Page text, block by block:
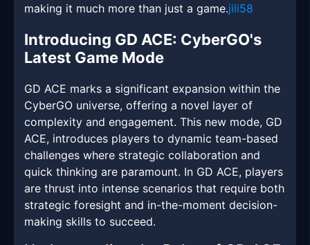
making it much more than just a game.jili58
Introducing GD ACE: CyberGO's
Latest Game Mode
GD ACE marks a significant expansion within the
CyberGO universe, offering a novel layer of
complexity and engagement. This new mode, GD
ACE, introduces players to dynamic team-based
challenges where strategic collaboration and
quick thinking are paramount. In GD ACE, players
are thrust into intense scenarios that require both
strategic foresight and in-the-moment decision-
making skills to succeed.